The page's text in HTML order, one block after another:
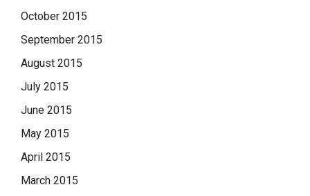
October 2015
September 2015
August 2015
July 2015
June 2015
May 2015
April 2015
March 2015